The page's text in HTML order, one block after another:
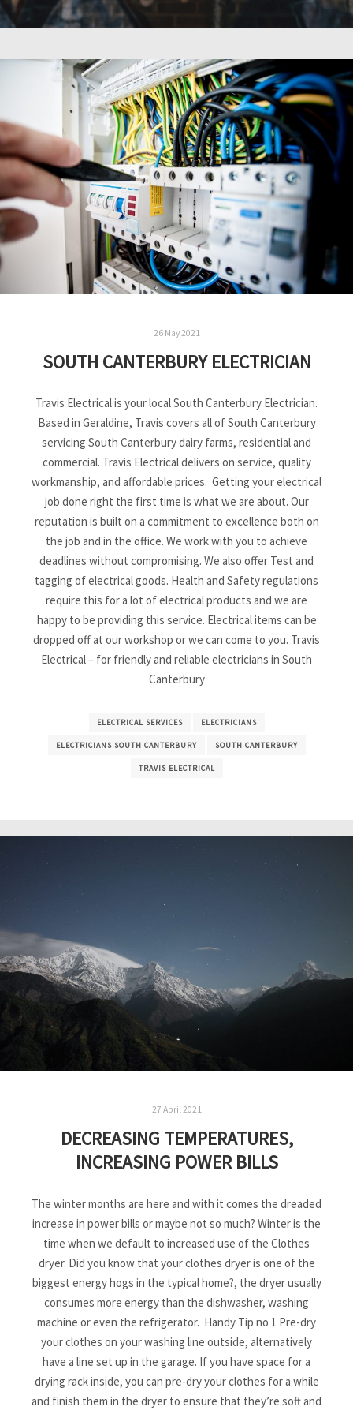
26 May 2021
SOUTH CANTERBURY ELECTRICIAN
Travis Electrical is your local South Canterbury Electrician.
Based in Geraldine, Travis covers all of South Canterbury
servicing South Canterbury dairy farms, residential and
commercial. Travis Electrical delivers on service, quality
workmanship, and affordable prices. Getting your electrical
job done right the first time is what we are about. Our
reputation is built on a commitment to excellence both on
the job and in the office. We work with you to achieve
deadlines without compromising. We also offer Test and
tagging of electrical goods. Health and Safety regulations
require this for a lot of electrical products and we are
happy to be providing this service. Electrical items can be
dropped off at our workshop or we can come to you. Travis
Electrical – for friendly and reliable electricians in South
Canterbury
ELECTRICAL SERVICES ELECTRICIANS
ELECTRICIANS SOUTH CANTERBURY SOUTH CANTERBURY
TRAVIS ELECTRICAL
27 April 2021
DECREASING TEMPERATURES,
INCREASING POWER BILLS
The winter months are here and with it comes the dreaded
increase in power bills or maybe not so much? Winter is the
time when we default to increased use of the Clothes
dryer. Did you know that your clothes dryer is one of the
biggest energy hogs in the typical home?, the dryer usually
consumes more energy than the dishwasher, washing
machine or even the refrigerator. Handy Tip no 1 Pre-dry
your clothes on your washing line outside, alternatively
have a line set up in the garage. If you have space for a
drying rack inside, you can pre-dry your clothes for a while
and finish them in the dryer to ensure that they’re soft and